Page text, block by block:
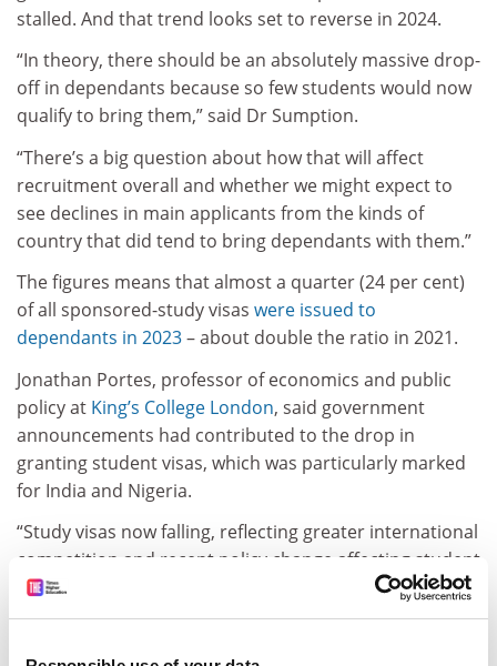
stalled. And that trend looks set to reverse in 2024.
“In theory, there should be an absolutely massive drop-
off in dependants because so few students would now
qualify to bring them,” said Dr Sumption.
“There’s a big question about how that will affect
recruitment overall and whether we might expect to
see declines in main applicants from the kinds of
country that did tend to bring dependants with them.”
The figures means that almost a quarter (24 per cent)
of all sponsored-study visas were issued to
dependants in 2023– about double the ratio in 2021.
Jonathan Portes, professor of economics and public
policy at King’s College London, said government
announcements had contributed to the drop in
granting student visas, which was particularly marked
for India and Nigeria.
“Study visas now falling, reflecting greater international
competition and recent policy change affecting student
dependents [
moves to scrap or scale back the UK’s graduate visa